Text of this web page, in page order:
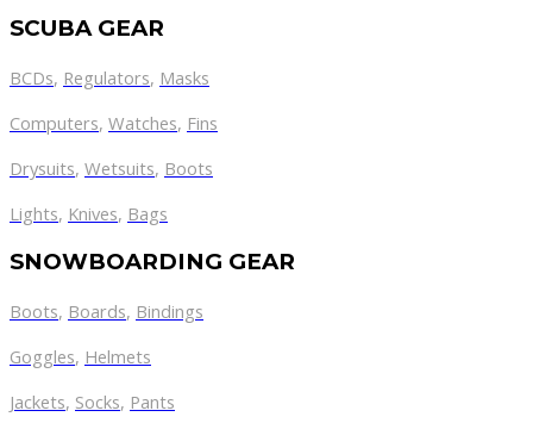
SCUBA GEAR
BCDs, Regulators, Masks
Computers, Watches, Fins
Drysuits, Wetsuits, Boots
Lights, Knives, Bags
SNOWBOARDING GEAR
Boots, Boards, Bindings
Goggles, Helmets
Jackets, Socks, Pants